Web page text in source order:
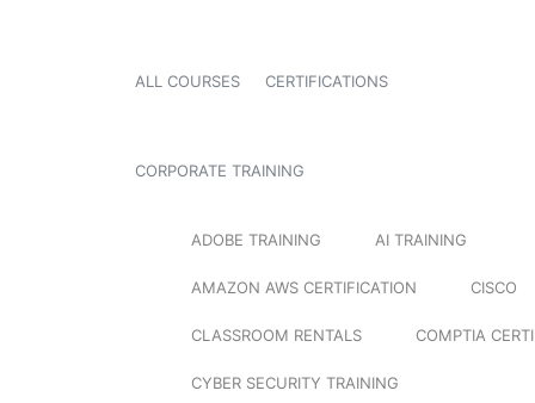
ALL COURSES CERTIFICATIONS
CORPORATE TRAINING
ADOBE TRAINING AI TRAINING
AMAZON AWS CERTIFICATION CISCO
CLASSROOM RENTALS COMPTIA
CYBER SECURITY TRAINING